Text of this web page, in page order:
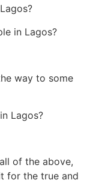
in Lagos?
way to some
Lagos?
of the above,
for the true and